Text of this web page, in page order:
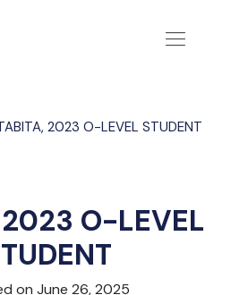
2023 O-LEVEL STUDENT
O-LEVEL
on June 26, 2025